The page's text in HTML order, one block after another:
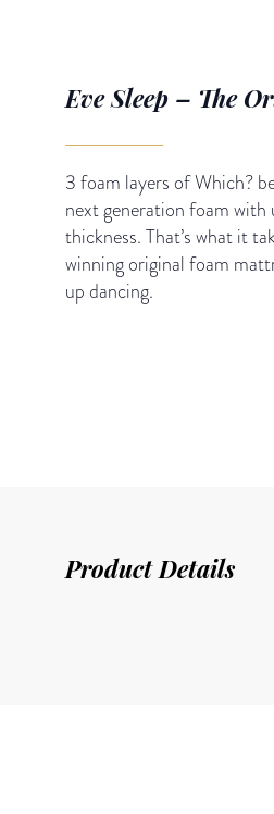
Eve Sleep – The
3 foam layers of Which?
next generation foam with
thickness. That’s what it
winning original foam
up dancing.
Product Details